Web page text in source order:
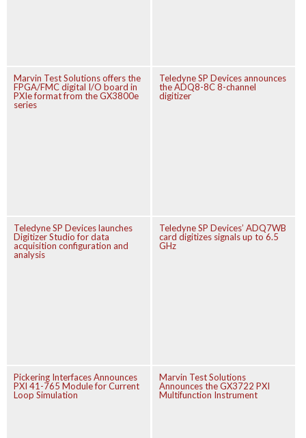
Marvin Test Solutions offers the
FPGA/FMC digital I/O board in
PXIe format from the GX3800e
series
Teledyne SP Devices announces
the ADQ8-8C 8-channel
digitizer
Teledyne SP Devices launches
Digitizer Studio for data
acquisition configuration and
analysis
Teledyne SP Devices’ ADQ7WB
card digitizes signals up to 6.5
GHz
Pickering Interfaces Announces
PXI 41-765 Module for Current
Loop Simulation
Marvin Test Solutions
Announces the GX3722 PXI
Multifunction Instrument